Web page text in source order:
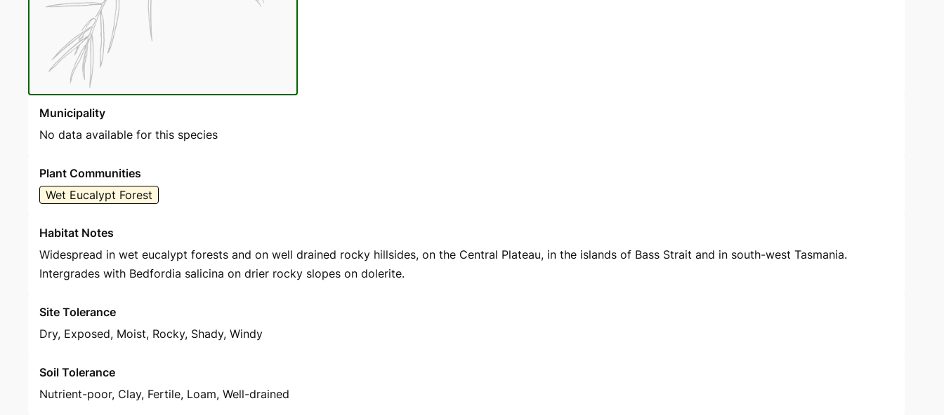
Municipality
No data available for this species
Plant Communities
Wet Eucalypt Forest
Habitat Notes
Widespread in wet eucalypt forests and on well drained rocky hillsides, on the Central Plateau, in the islands of Bass Strait and in south-west Tasmania.
Intergrades with Bedfordia salicina on drier rocky slopes on dolerite.
Site Tolerance
Dry, Exposed, Moist, Rocky, Shady, Windy
Soil Tolerance
Nutrient-poor, Clay, Fertile, Loam, Well-drained